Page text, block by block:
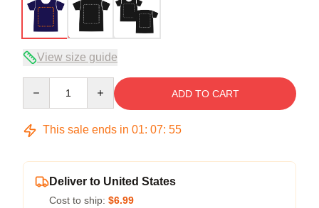
View size guide
ADD TO CART
This sale ends in 01: 07: 54
Deliver to United States
Cost to ship: $6.99